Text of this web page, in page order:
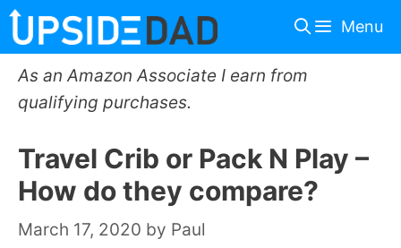
Skip
to
content
Menu
As an Amazon Associate I earn from
qualifying purchases.
Travel Crib or Pack N Play –
How do they compare?
March 17, 2020 by Paul